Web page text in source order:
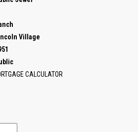
Village
CALCULATOR